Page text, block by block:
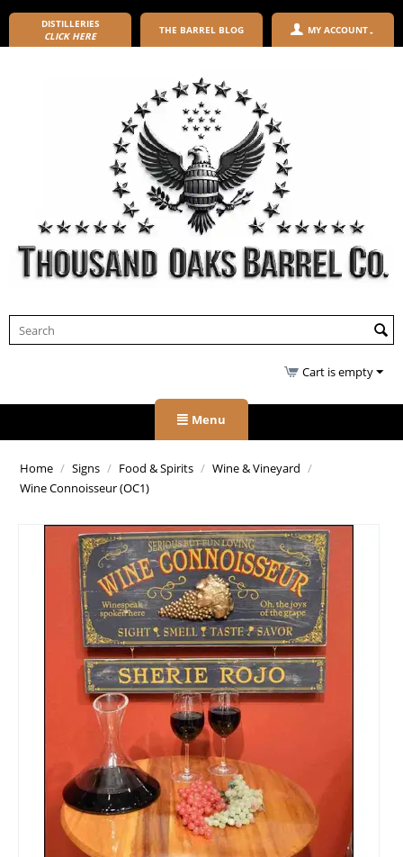
DISTILLERIES
CLICK HERE
THE BARREL BLOG MY ACCOUNT
Cart is empty
Menu
Home / Signs / Food & Spirits / Wine & Vineyard /
Wine Connoisseur (OC1)